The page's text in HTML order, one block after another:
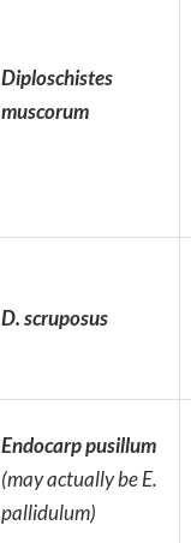
Diploschistes
muscorum
D. scruposus
Endocarp pusillum
(may actually be E.
pallidulum)